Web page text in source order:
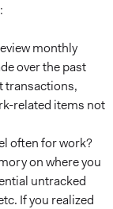
monthly
over the past
transactions,
related items not
often for work?
on where you
untracked
If you realized